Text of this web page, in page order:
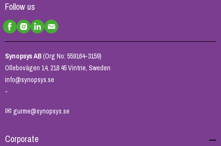
Follow us
Synopsys AB(Org No: 559164-3159)
Ollebovägen 14, 218 45 Vintrie, Sweden
info@synopsys.se
-
✉ gurme@synopsys.se
Corporate